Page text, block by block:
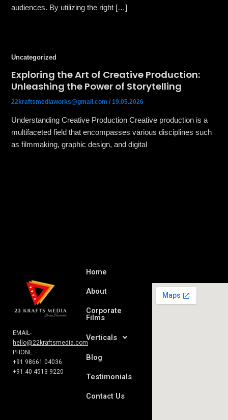
audiences. By utilizing the right […]
Uncategorized
Exploring the Art of Creative Production:
Unleashing the Power of Storytelling
22kraftsmediaworks@gmail.com /19.05.2026
Understanding Creative Production Creative production is a
multifaceted field that encompasses various disciplines such
as filmmaking, graphic design, and digital
EMAIL-
hello@22kraftsmedia.com
PHONE –
+91 98661 04036
+91 40 4513 9220
Home
About
Corporate
Films
Verticals
Blog
Testimonials
Contact Us